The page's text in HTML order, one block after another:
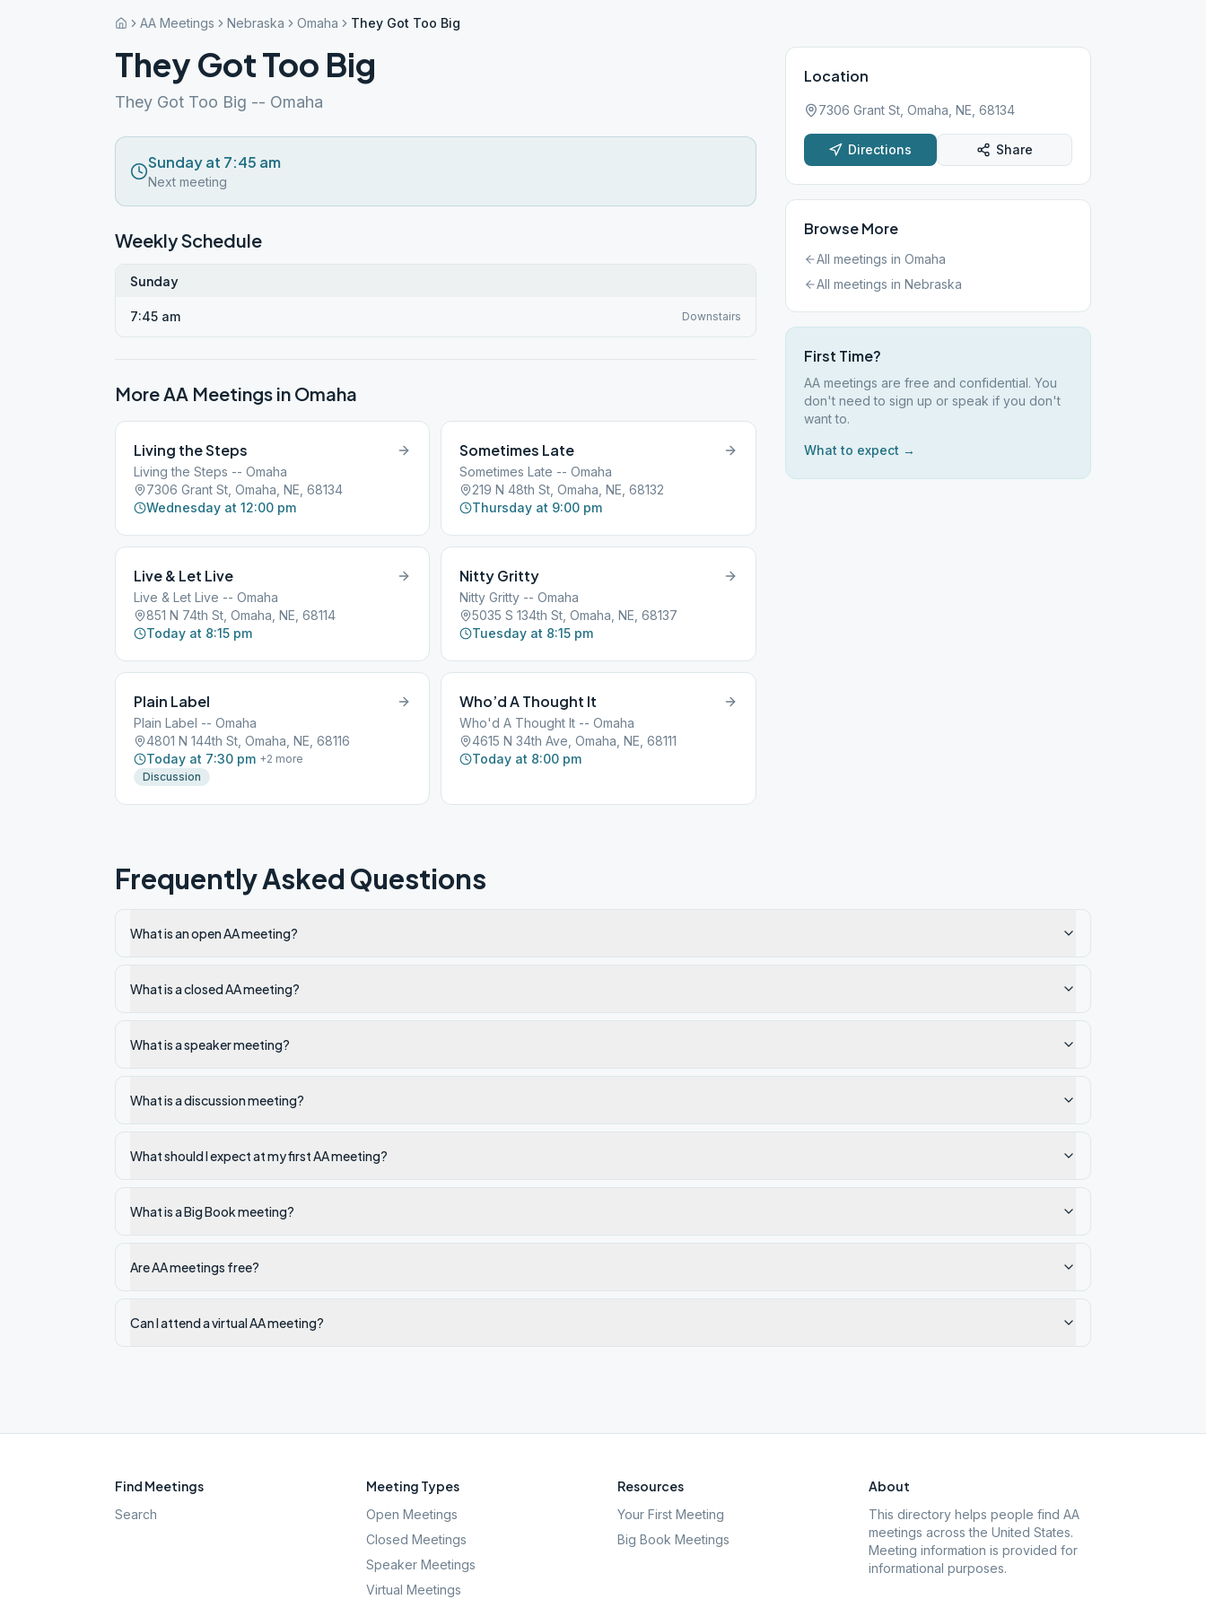
AA Meetings Nebraska Omaha They Got Too Big
They Got Too Big
They Got Too Big -- Omaha
Sunday at 7:45 am
Next meeting
Weekly Schedule
Sunday
7:45 am Downstairs
More AA Meetings in Omaha
Living the Steps
Living the Steps -- Omaha
7306 Grant St, Omaha, NE, 68134
Wednesday at 12:00 pm
Sometimes Late
Sometimes Late -- Omaha
219 N 48th St, Omaha, NE, 68132
Thursday at 9:00 pm
Live & Let Live
Live & Let Live -- Omaha
851 N 74th St, Omaha, NE, 68114
Today at 8:15 pm
Nitty Gritty
Nitty Gritty -- Omaha
5035 S 134th St, Omaha, NE, 68137
Tuesday at 8:15 pm
Plain Label
Plain Label -- Omaha
4801 N 144th St, Omaha, NE, 68116
Today at 7:30 pm +2 more
Discussion
Who’d A Thought It
Who'd A Thought It -- Omaha
4615 N 34th Ave, Omaha, NE, 68111
Today at 8:00 pm
Location
7306 Grant St, Omaha, NE, 68134
Directions Share
Browse More
All meetings in Omaha
All meetings in Nebraska
First Time?
AA meetings are free and confidential. You
don't need to sign up or speak if you don't
want to.
What to expect →
Frequently Asked Questions
What is an open AA meeting?
What is a closed AA meeting?
What is a speaker meeting?
What is a discussion meeting?
What should I expect at my first AA meeting?
What is a Big Book meeting?
Are AA meetings free?
Can I attend a virtual AA meeting?
Find Meetings
Search
Meeting Types
Open Meetings
Closed Meetings
Speaker Meetings
Virtual Meetings
Resources
Your First Meeting
Big Book Meetings
About
This directory helps people find AA
meetings across the United States.
Meeting information is provided for
informational purposes.